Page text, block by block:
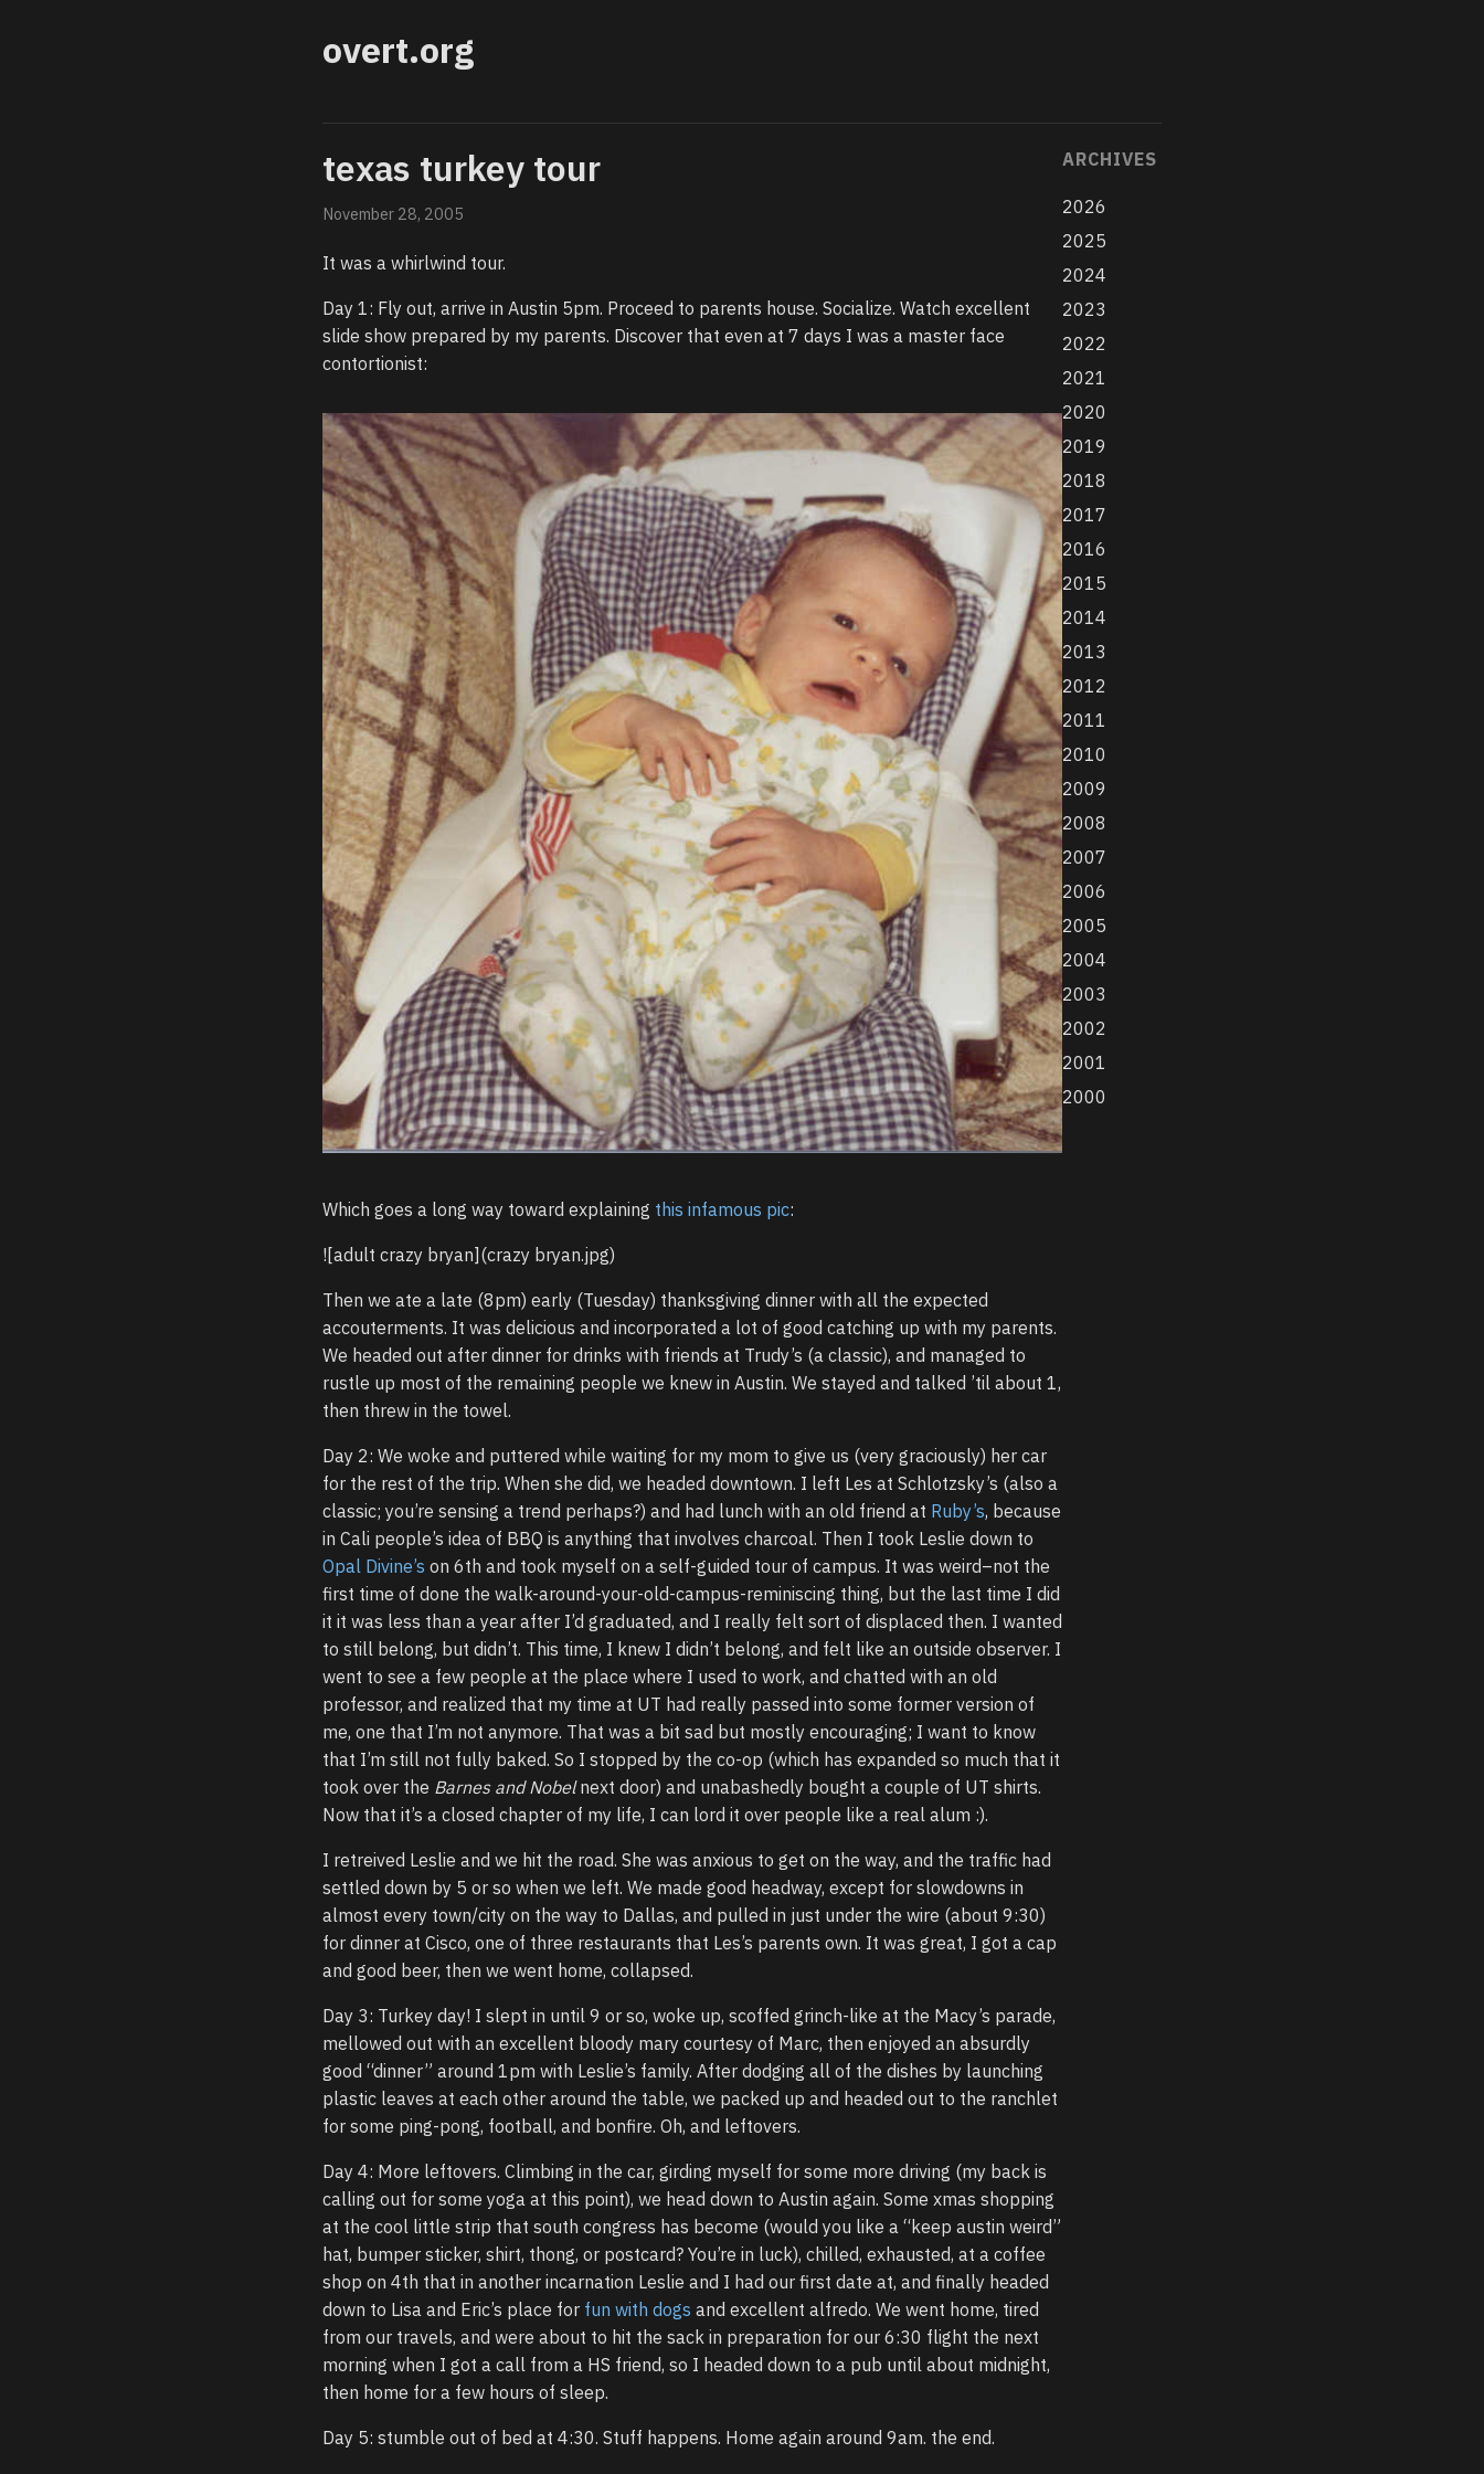
overt.org
texas turkey tour
November 28, 2005
It was a whirlwind tour.
Day 1: Fly out, arrive in Austin 5pm. Proceed to parents house. Socialize. Watch excellent
slide show prepared by my parents. Discover that even at 7 days I was a master face
contortionist:
Which goes a long way toward explaining this infamous pic:
![adult crazy bryan](crazy bryan.jpg)
Then we ate a late (8pm) early (Tuesday) thanksgiving dinner with all the expected
accouterments. It was delicious and incorporated a lot of good catching up with my parents.
We headed out after dinner for drinks with friends at Trudy’s (a classic), and managed to
rustle up most of the remaining people we knew in Austin. We stayed and talked ’til about 1,
then threw in the towel.
Day 2: We woke and puttered while waiting for my mom to give us (very graciously) her car
for the rest of the trip. When she did, we headed downtown. I left Les at Schlotzsky’s (also a
classic; you’re sensing a trend perhaps?) and had lunch with an old friend at Ruby’s, because
in Cali people’s idea of BBQ is anything that involves charcoal. Then I took Leslie down to
Opal Divine’s on 6th and took myself on a self-guided tour of campus. It was weird–not the
first time of done the walk-around-your-old-campus-reminiscing thing, but the last time I did
it it was less than a year after I’d graduated, and I really felt sort of displaced then. I wanted
to still belong, but didn’t. This time, I knew I didn’t belong, and felt like an outside observer. I
went to see a few people at the place where I used to work, and chatted with an old
professor, and realized that my time at UT had really passed into some former version of
me, one that I’m not anymore. That was a bit sad but mostly encouraging; I want to know
that I’m still not fully baked. So I stopped by the co-op (which has expanded so much that it
took over the Barnes and Nobelnext door) and unabashedly bought a couple of UT shirts.
Now that it’s a closed chapter of my life, I can lord it over people like a real alum :).
I retreived Leslie and we hit the road. She was anxious to get on the way, and the traffic had
settled down by 5 or so when we left. We made good headway, except for slowdowns in
almost every town/city on the way to Dallas, and pulled in just under the wire (about 9:30)
for dinner at Cisco, one of three restaurants that Les’s parents own. It was great, I got a cap
and good beer, then we went home, collapsed.
Day 3: Turkey day! I slept in until 9 or so, woke up, scoffed grinch-like at the Macy’s parade,
mellowed out with an excellent bloody mary courtesy of Marc, then enjoyed an absurdly
good “dinner” around 1pm with Leslie’s family. After dodging all of the dishes by launching
plastic leaves at each other around the table, we packed up and headed out to the ranchlet
for some ping-pong, football, and bonfire. Oh, and leftovers.
Day 4: More leftovers. Climbing in the car, girding myself for some more driving (my back is
calling out for some yoga at this point), we head down to Austin again. Some xmas shopping
at the cool little strip that south congress has become (would you like a “keep austin weird”
hat, bumper sticker, shirt, thong, or postcard? You’re in luck), chilled, exhausted, at a coffee
shop on 4th that in another incarnation Leslie and I had our first date at, and finally headed
down to Lisa and Eric’s place for fun with dogs and excellent alfredo. We went home, tired
from our travels, and were about to hit the sack in preparation for our 6:30 flight the next
morning when I got a call from a HS friend, so I headed down to a pub until about midnight,
then home for a few hours of sleep.
Day 5: stumble out of bed at 4:30. Stuff happens. Home again around 9am. the end.
ARCHIVES
2026
2025
2024
2023
2022
2021
2020
2019
2018
2017
2016
2015
2014
2013
2012
2011
2010
2009
2008
2007
2006
2005
2004
2003
2002
2001
2000